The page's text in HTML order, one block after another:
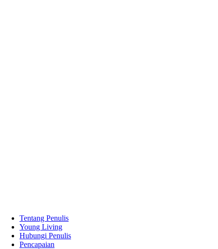
Tentang Penulis
Young Living
Hubungi Penulis
Pencapaian